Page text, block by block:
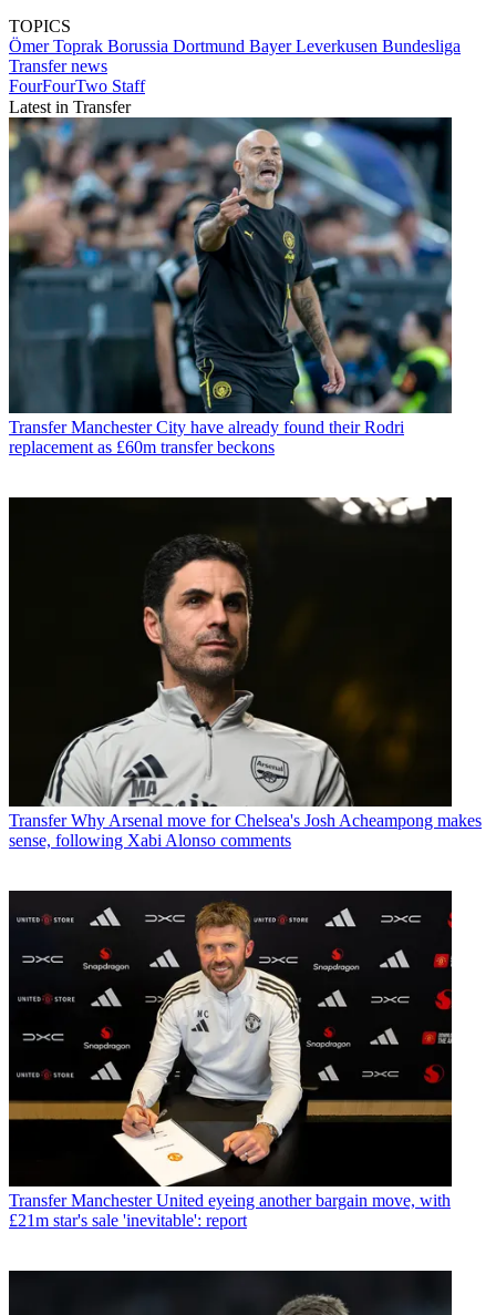
TOPICS
Ömer Toprak Borussia Dortmund Bayer Leverkusen Bundesliga
Transfer news
FourFourTwo Staff
Latest in Transfer
Transfer Manchester City have already found their Rodri
replacement as £60m transfer beckons
Transfer Why Arsenal move for Chelsea's Josh Acheampong makes
sense, following Xabi Alonso comments
Transfer Manchester United eyeing another bargain move, with
£21m star's sale 'inevitable': report